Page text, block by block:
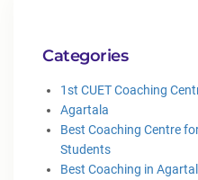
Categories
1st CUET Coaching
Agartala
Best Coaching Centre
Students
Best Coaching in